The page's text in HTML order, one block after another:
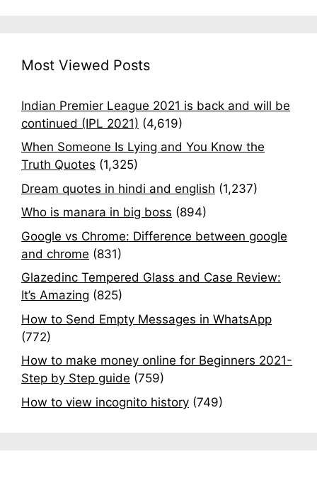
Most Viewed Posts
Indian Premier League 2021 is back and will be
continued (IPL 2021) (4,619)
When Someone Is Lying and You Know the
Truth Quotes (1,325)
Dream quotes in hindi and english (1,237)
Who is manara in big boss (894)
Google vs Chrome: Difference between google
and chrome (831)
Glazedinc Tempered Glass and Case Review:
It’s Amazing (825)
How to Send Empty Messages in WhatsApp
(772)
How to make money online for Beginners 2021-
Step by Step guide (759)
How to view incognito history (749)